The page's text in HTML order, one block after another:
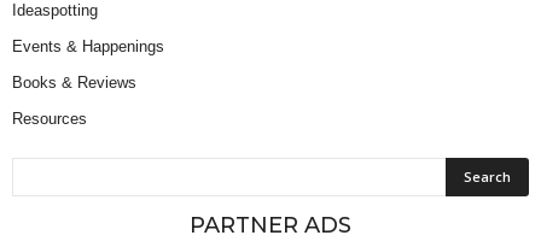
Ideaspotting
Events & Happenings
Books & Reviews
Resources
PARTNER ADS